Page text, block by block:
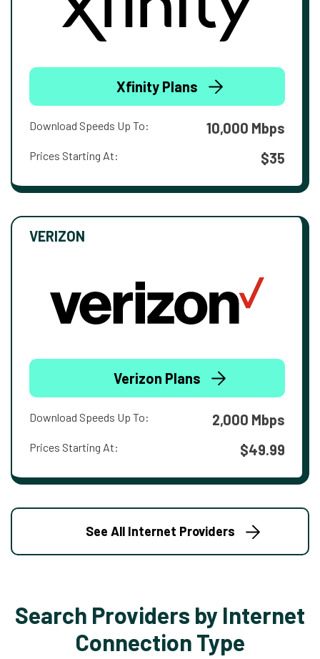
Xfinity Plans
Download Speeds Up To: 10,000 Mbps
Prices Starting At: $35
VERIZON
Verizon Plans
Download Speeds Up To: 2,000 Mbps
Prices Starting At: $49.99
See All Internet Providers
Search Providers by Internet
Connection Type